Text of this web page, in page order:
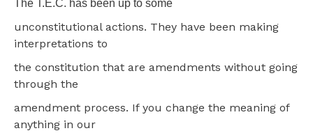
The T.E.C. has been up to some
unconstitutional actions. They have been making
interpretations to
the constitution that are amendments without going
through the
amendment process. If you change the meaning of
anything in our